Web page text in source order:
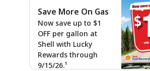
Save More On Gas
Now save up to $1
OFF per gallon at
Shell with Lucky
Rewards through
9/15/26.¹